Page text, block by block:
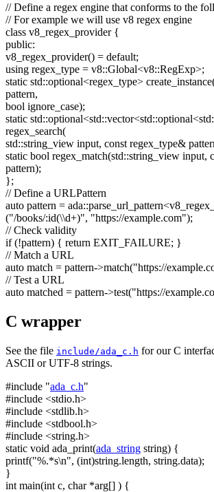
// Define a regex engine that conforms to the
// For example we will use v8 regex engine
class v8_regex_provider {
public:
v8_regex_provider() = default;
using regex_type = v8::Global<v8::RegExp>;
static std::optional<regex_type>
pattern,
bool ignore_case);
static
regex_search(
std::string_view input, const regex_type&
static bool regex_match(std::string_view input,
pattern);
};
// Define a URLPattern
auto pattern =
("/books/:id(\\d+)", "https://example.com");
// Check validity
if(!pattern) { return EXIT_FAILURE; }
// Match a URL
auto match = pattern->match("https://
// Test a URL
auto matched = pattern->test("https://
C wrapper
See the file include/ada_c.h for our C
ASCII or UTF-8 strings.
#include "ada_c.h"
#include <stdio.h>
#include <stdlib.h>
#include <stdbool.h>
#include <string.h>
static void ada_print(ada_string string) {
printf("%.*s\n", (int)string.length, string.data);
}
int main(int c, char*arg[] ) {